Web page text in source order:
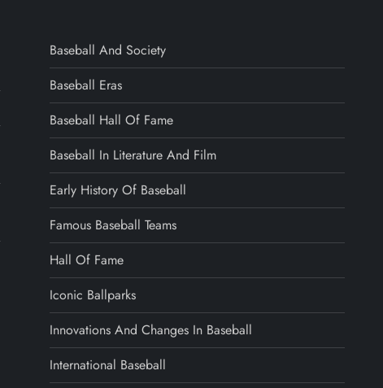
Baseball And Society
Baseball Eras
Baseball Hall Of Fame
Baseball In Literature And Film
Early History Of Baseball
Famous Baseball Teams
Hall Of Fame
Iconic Ballparks
Innovations And Changes In Baseball
International Baseball